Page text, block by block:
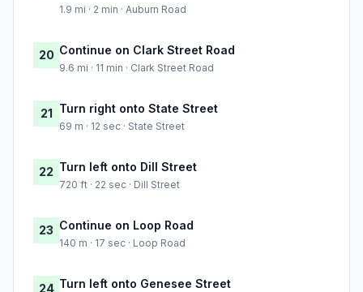
1.9 mi · 2 min · Auburn Road
20 Continue on Clark Street Road
9.6 mi · 11 min · Clark Street Road
21 Turn right onto State Street
69 m · 12 sec · State Street
22 Turn left onto Dill Street
720 ft · 22 sec · Dill Street
23 Continue on Loop Road
140 m · 17 sec · Loop Road
24 Turn left onto Genesee Street